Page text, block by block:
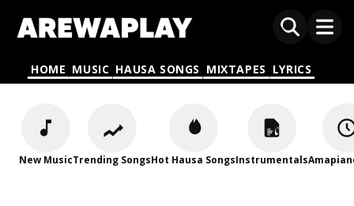
HOME MUSIC HAUSA SONGS MIXTAPES LYRICS
New MusicTrending SongsHot Hausa SongsInstrumentals